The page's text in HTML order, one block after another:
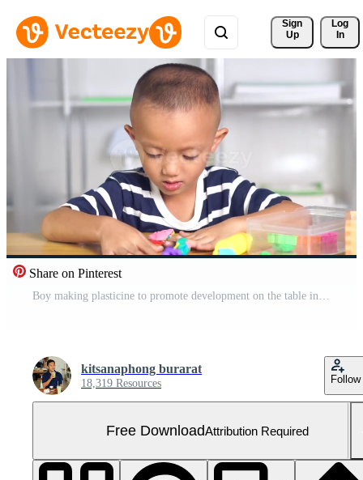
Sign
Up
Log
In
Share on Pinterest
Boy making plasticine to promote development on the table in the house. Free Video
kitsanaphong burarat
18,319 Resources Follow
Free DownloadAttribution Required